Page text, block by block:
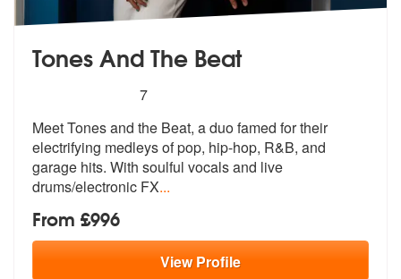
Tones And The Beat
stars - Tones And The Beat are Highly
7
Meet Tones and the Beat, a duo famed for their
electrifying medleys ofpop, hip-hop, R&B, and
garage hits. With soulful vocals and live
drums/electronic FX...
From £996
ViewProfile